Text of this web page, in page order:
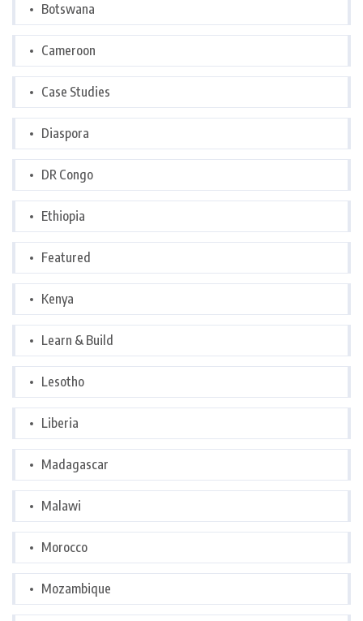
Botswana
Cameroon
Case Studies
Diaspora
DR Congo
Ethiopia
Featured
Kenya
Learn & Build
Lesotho
Liberia
Madagascar
Malawi
Morocco
Mozambique